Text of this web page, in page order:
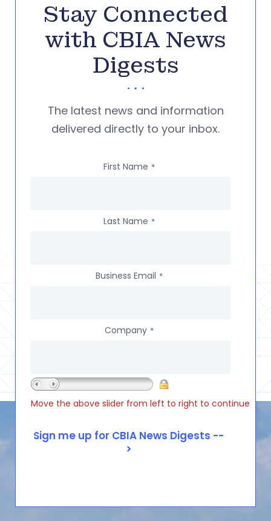
Stay Connected
with CBIA News
Digests
The latest news and information
delivered directly to your inbox.
First Name *
Last Name *
Business Email *
Company *
Move the above slider from left to right to continue